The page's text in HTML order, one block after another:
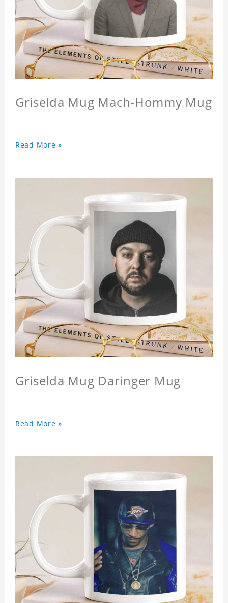
Griselda Mug Mach-Hommy Mug
Read More »
Griselda Mug Daringer Mug
Read More »